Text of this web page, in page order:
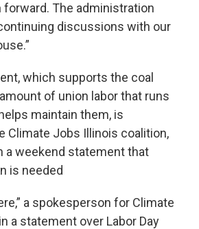
forward. The administration
discussions with our
which supports the coal
of union labor that runs
maintain them, is
Climate Jobs Illinois coalition,
a weekend statement that
is needed
a spokesperson for Climate
a statement over Labor Day